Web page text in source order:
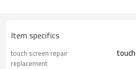
Item specifics
touch screen repair
replacement